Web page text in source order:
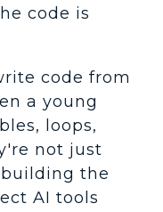
code is
code from
a young
loops,
not just
building the
AI tools